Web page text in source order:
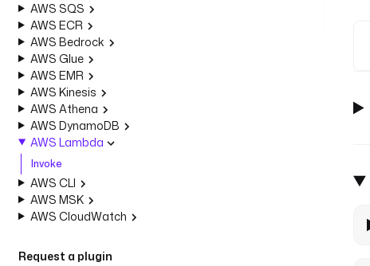
AWS SQS
AWS ECR
AWS Bedrock
AWS Glue
AWS EMR
AWS Kinesis
AWS Athena
AWS DynamoDB
AWS Lambda
Invoke
AWS CLI
AWS MSK
AWS CloudWatch
Request a plugin